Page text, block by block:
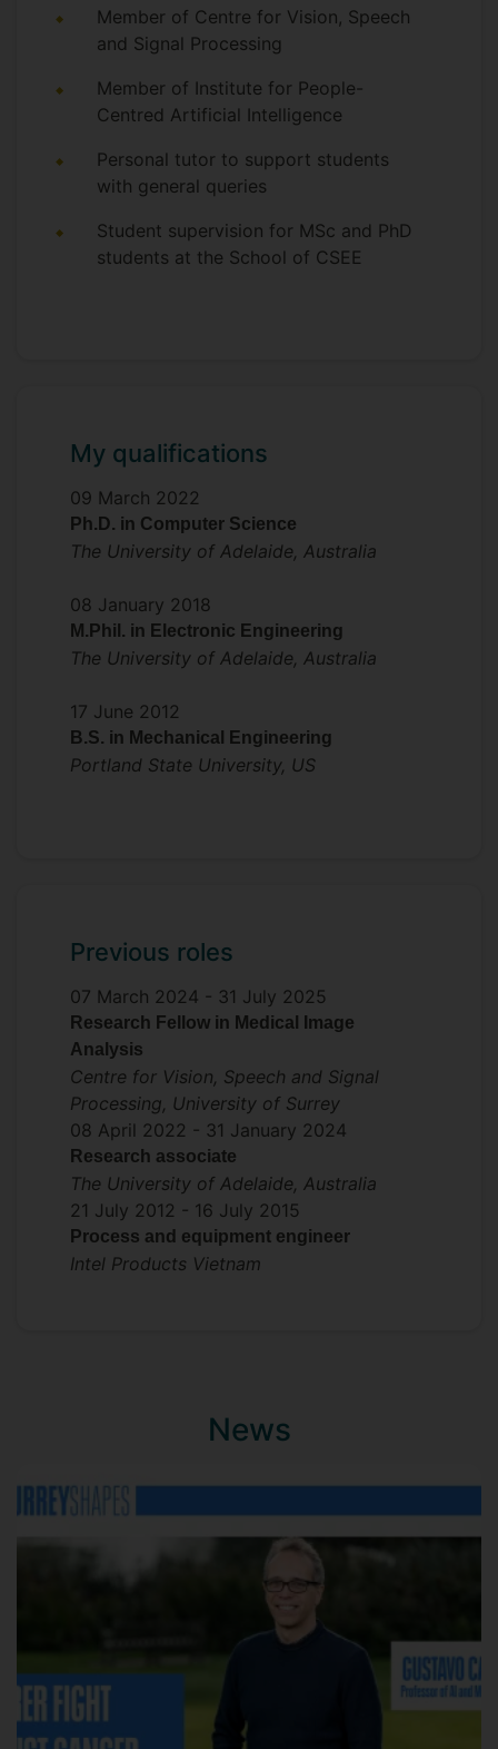
Member of Centre for Vision, Speech
and Signal Processing
Member of Institute for People-
Centred Artificial Intelligence
Personal tutor to support students
with general queries
Student supervision for MSc and PhD
students at the School of CSEE
My qualifications
09 March 2022
Ph.D. in Computer Science
The University of Adelaide, Australia
08 January 2018
M.Phil. in Electronic Engineering
The University of Adelaide, Australia
17 June 2012
B.S. in Mechanical Engineering
Portland State University, US
Previous roles
07 March 2024 - 31 July 2025
Research Fellow in Medical Image
Analysis
Centre for Vision, Speech and Signal
Processing, University of Surrey
08 April 2022 - 31 January 2024
Research associate
The University of Adelaide, Australia
21 July 2012 - 16 July 2015
Process and equipment engineer
Intel Products Vietnam
News